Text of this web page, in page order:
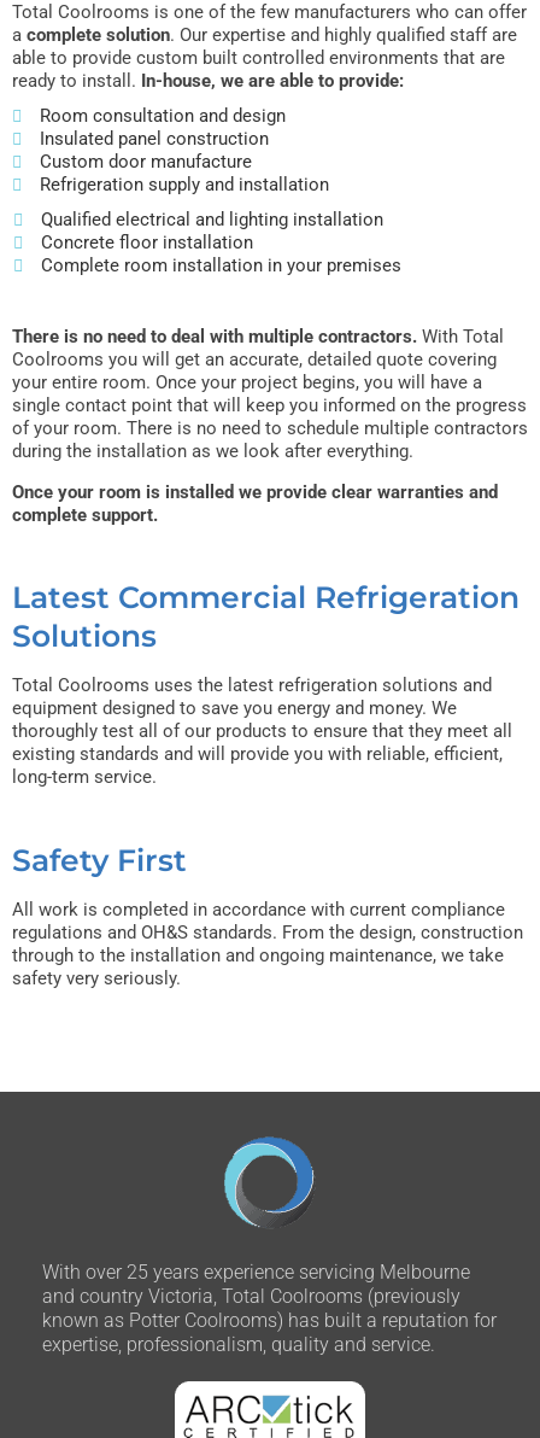
Total Coolrooms is one of the few manufacturers who can offer
a complete solution. Our expertise and highly qualified staff are
able to provide custom built controlled environments that are
ready to install. In-house, we are able to provide:
Room consultation and design
Insulated panel construction
Custom door manufacture
Refrigeration supply and installation
Qualified electrical and lighting installation
Concrete floor installation
Complete room installation in your premises
There is no need to deal with multiple contractors. With Total
Coolrooms you will get an accurate, detailed quote covering
your entire room. Once your project begins, you will have a
single contact point that will keep you informed on the progress
of your room. There is no need to schedule multiple contractors
during the installation as we look after everything.
Once your room is installed we provide clear warranties and
complete support.
Latest Commercial Refrigeration
Solutions
Total Coolrooms uses the latest refrigeration solutions and
equipment designed to save you energy and money. We
thoroughly test all of our products to ensure that they meet all
existing standards and will provide you with reliable, efficient,
long-term service.
Safety First
All work is completed in accordance with current compliance
regulations and OH&S standards. From the design, construction
through to the installation and ongoing maintenance, we take
safety very seriously.
With over 25 years experience servicing Melbourne
and country Victoria, Total Coolrooms (previously
known as Potter Coolrooms) has built a reputation for
expertise, professionalism, quality and service.